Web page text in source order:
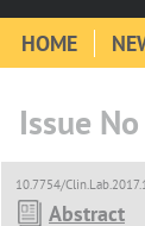
HOME
Issue
10.7754/
Abstract